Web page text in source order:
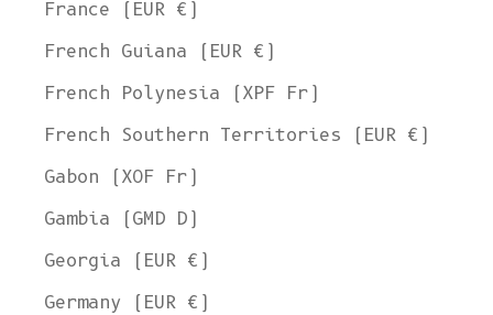
France (EUR €)
French Guiana (EUR €)
French Polynesia (XPF Fr)
French Southern Territories (EUR €)
Gabon (XOF Fr)
Gambia (GMD D)
Georgia (EUR €)
Germany (EUR €)